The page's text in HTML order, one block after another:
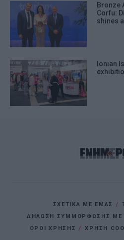
Bronze
Corfu:
shines
Ionian
ΣΧΕΤΙΚΑ ΜΕ ΕΜΑΣ
ΔΗΛΩΣΗ ΣΥΜΜΟΡΦΩΣΗΣ ΜΕ
ΌΡΟΙ ΧΡΗΣΗΣ
ΧΡΗΣΗ